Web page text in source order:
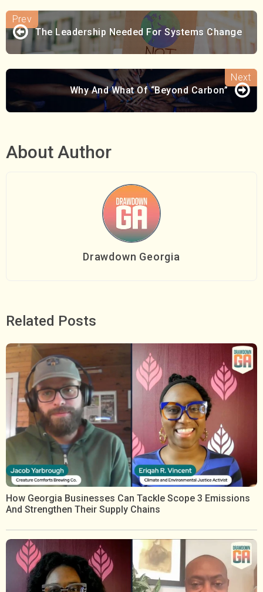
The Leadership Needed For Systems Change
Why And What Of “Beyond Carbon”
About Author
Drawdown Georgia
Related Posts
How Georgia Businesses Can Tackle Scope 3 Emissions
And Strengthen Their Supply Chains